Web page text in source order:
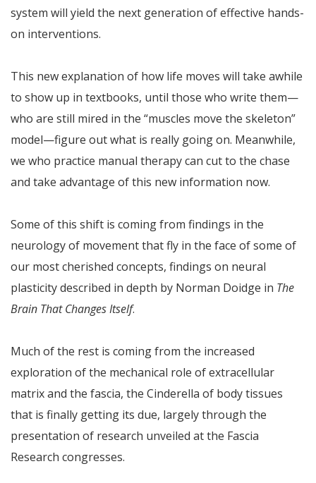
system will yield the next generation of effective hands-
on interventions.
This new explanation of how life moves will take awhile
to show up in textbooks, until those who write them—
who are still mired in the “muscles move the skeleton”
model—figure out what is really going on. Meanwhile,
we who practice manual therapy can cut to the chase
and take advantage of this new information now.
Some of this shift is coming from findings in the
neurology of movement that fly in the face of some of
our most cherished concepts, findings on neural
plasticity described in depth by Norman Doidge in The
Brain That Changes Itself.
Much of the rest is coming from the increased
exploration of the mechanical role of extracellular
matrix and the fascia, the Cinderella of body tissues
that is finally getting its due, largely through the
presentation of research unveiled at the Fascia
Research congresses.